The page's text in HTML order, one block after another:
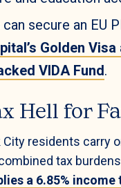
secure an EU
Golden
VIDA Fund.
Hell for
City residents carry
tax
a 6.85% income